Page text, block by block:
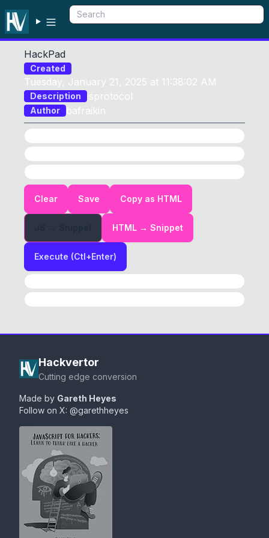
HackPad
Created
Tuesday, January 21, 2025 at 11:38:02 AM
Description jsprotocol
Author bafraikin
Options
JS
HTML
HTML Input:
Clear Save Copy as HTML
HTML → Snippet
Execute (Ctl+Enter)
HackPad History
Converter
Hackvertor
Cutting edge conversion
Made by Gareth Heyes
Follow on X: @garethheyes